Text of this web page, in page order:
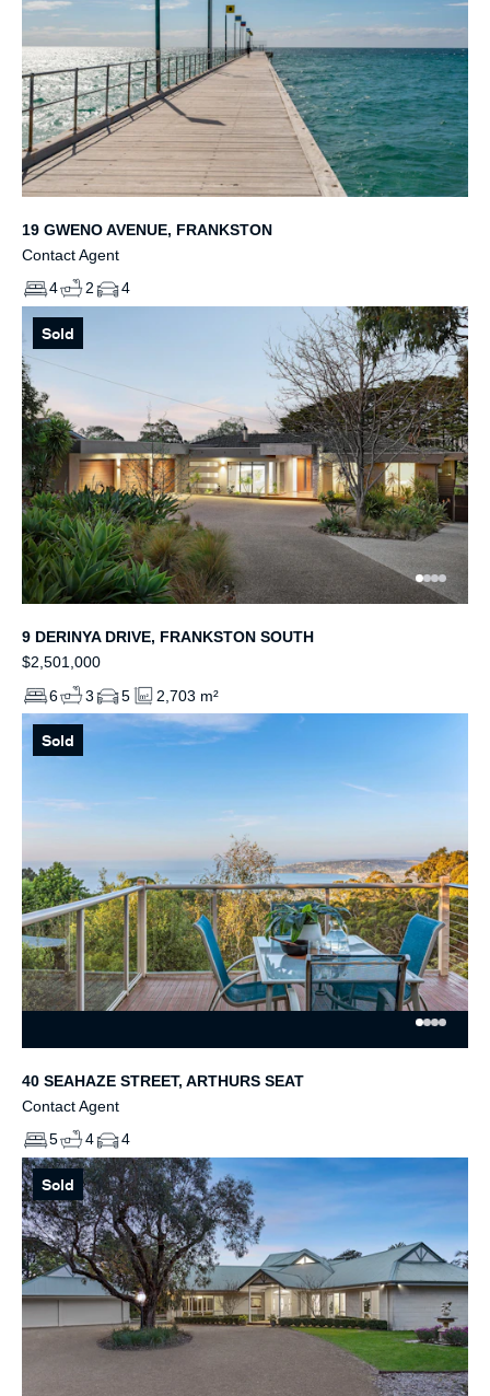
19 GWENO AVENUE, FRANKSTON
Contact Agent
4
2 4
Sold
9 DERINYA DRIVE, FRANKSTON SOUTH
$2,501,000
6
3 5 2,703 m²
Sold
40 SEAHAZE STREET, ARTHURS SEAT
Contact Agent
5
4 4
Sold